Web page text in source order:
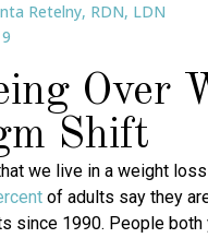
Retelny, RDN, LDN
Over
Shift
we live in a weight
of adults say they
since 1990. People